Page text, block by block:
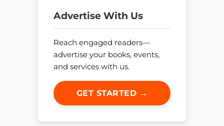
Advertise With Us
Reach engaged readers—
advertise your books, events,
and services with us.
GET STARTED →